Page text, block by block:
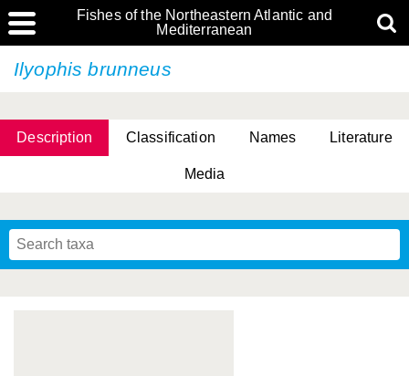
Fishes of the Northeastern Atlantic and
Mediterranean
Ilyophis brunneus
Description Classification Names Literature
Media